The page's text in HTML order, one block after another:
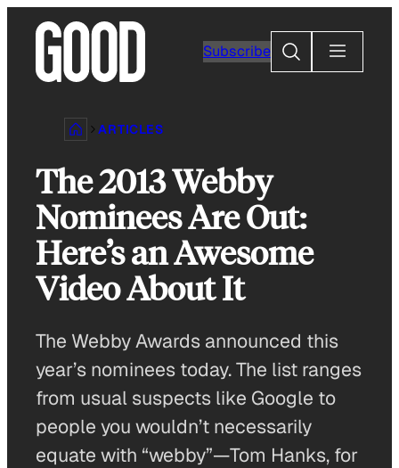
content
Subscribe
Search
ARTICLES
The 2013 Webby
Nominees Are Out:
Here’s an Awesome
Video About It
The Webby Awards announced this
year’s nominees today. The list ranges
from usual suspects like Google to
people you wouldn’t necessarily
equate with “webby”—Tom Hanks, for